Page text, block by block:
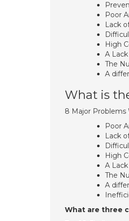
Poor
Lack
High
A
The
A
What is
8 Major Problems
Poor
Lack
High
A
The
A
What are three